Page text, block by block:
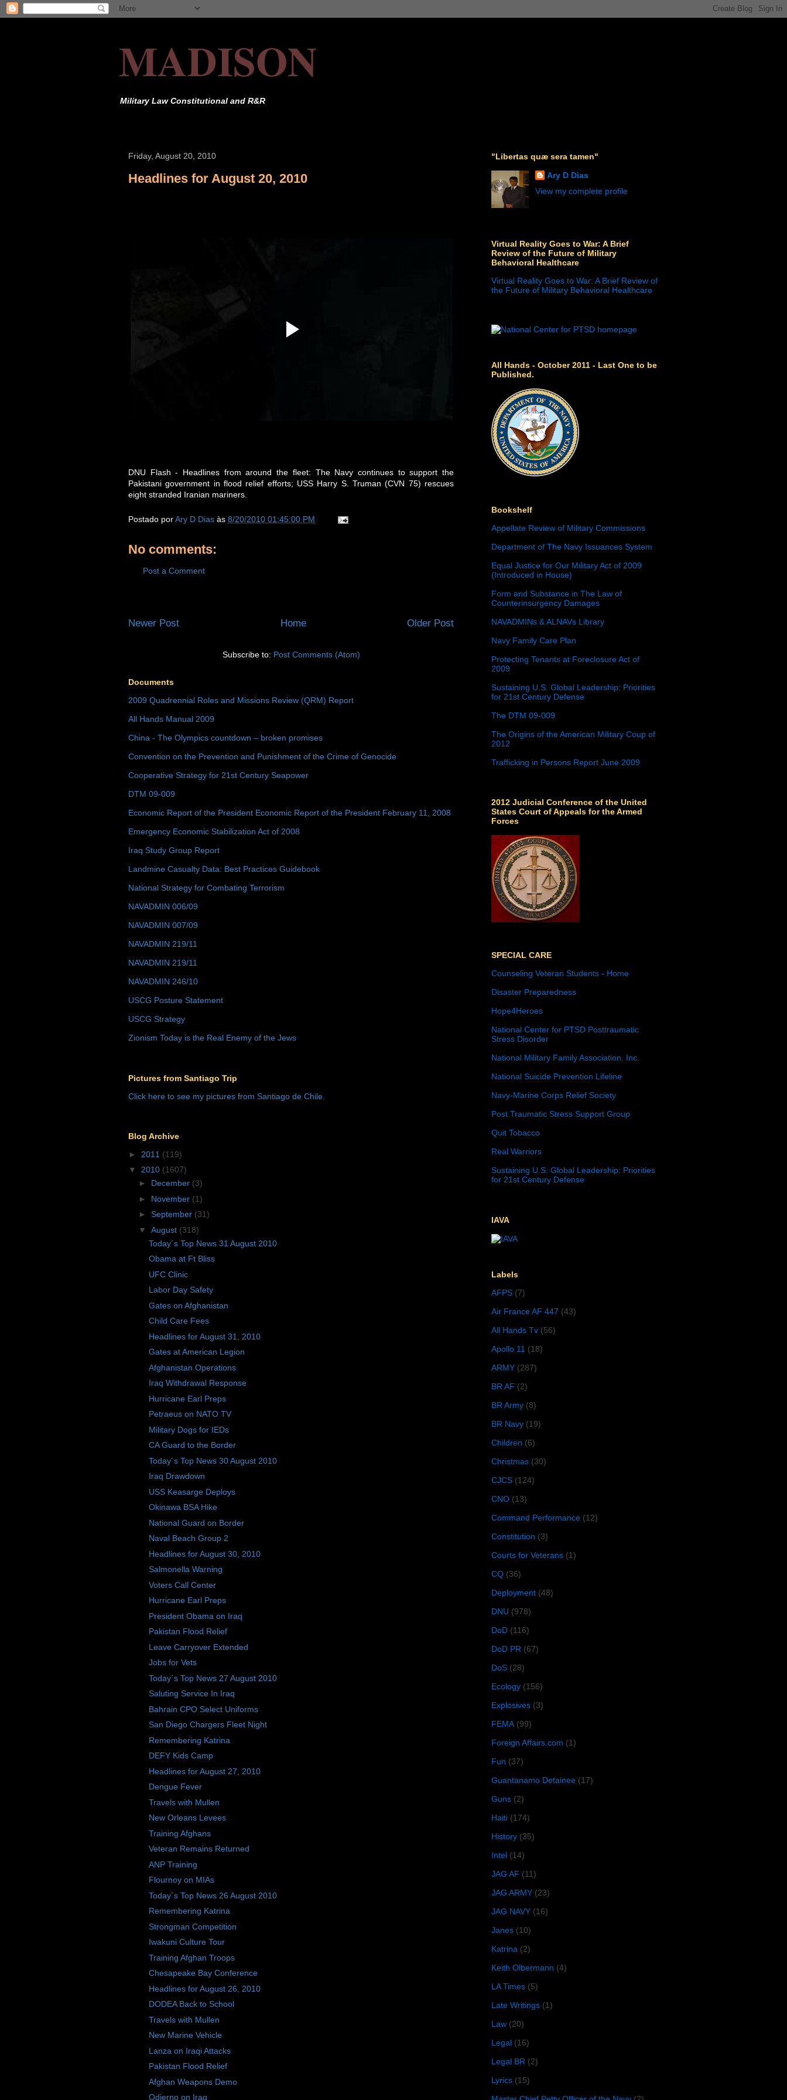
MADISON
Military Law Constitutional and R&R
Friday, August 20, 2010
Headlines for August 20, 2010
DNU Flash - Headlines from around the fleet: The Navy continues to support the
Pakistani government in flood relief efforts; USS Harry S. Truman (CVN 75) rescues
eight stranded Iranian mariners.
Postado porAry D Dias às 8/20/2010 01:45:00 PM
No comments:
Post a Comment
Newer Post Older Post
Home
Subscribe to: Post Comments (Atom)
Documents
2009 Quadrennial Roles and Missions Review (QRM) Report
All Hands Manual 2009
China - The Olympics countdown – broken promises
Convention on the Prevention and Punishment of the Crime of Genocide
Cooperative Strategy for 21st Century Seapower
DTM 09-009
Economic Report of the President Economic Report of the President February 11, 2008
Emergency Economic Stabilization Act of 2008
Iraq Study Group Report
Landmine Casualty Data: Best Practices Guidebook
National Strategy for Combating Terrorism
NAVADMIN 006/09
NAVADMIN 007/09
NAVADMIN 219/11
NAVADMIN 219/11
NAVADMIN 246/10
USCG Posture Statement
USCG Strategy
Zionism Today is the Real Enemy of the Jews
Pictures from Santiago Trip
Click here to see my pictures from Santiago de Chile.
Blog Archive
► 2011 (119)
▼ 2010 (1607)
► December (3)
► November (1)
► September (31)
▼ August (318)
Today´s Top News 31 August 2010
Obama at Ft Bliss
UFC Clinic
Labor Day Safety
Gates on Afghanistan
Child Care Fees
Headlines for August 31, 2010
Gates at American Legion
Afghanistan Operations
Iraq Withdrawal Response
Hurricane Earl Preps
Petraeus on NATO TV
Military Dogs for IEDs
CA Guard to the Border
Today´s Top News 30 August 2010
Iraq Drawdown
USS Keasarge Deploys
Okinawa BSA Hike
National Guard on Border
Naval Beach Group 2
Headlines for August 30, 2010
Salmonella Warning
Voters Call Center
Hurricane Earl Preps
President Obama on Iraq
Pakistan Flood Relief
Leave Carryover Extended
Jobs for Vets
Today´s Top News 27 August 2010
Saluting Service In Iraq
Bahrain CPO Select Uniforms
San Diego Chargers Fleet Night
Remembering Katrina
DEFY Kids Camp
Headlines for August 27, 2010
Dengue Fever
Travels with Mullen
New Orleans Levees
Training Afghans
Veteran Remains Returned
ANP Training
Flournoy on MIAs
Today´s Top News 26 August 2010
Remembering Katrina
Strongman Competition
Iwakuni Culture Tour
Training Afghan Troops
Chesapeake Bay Conference
Headlines for August 26, 2010
DODEA Back to School
Travels with Mullen
New Marine Vehicle
Lanza on Iraqi Attacks
Pakistan Flood Relief
Afghan Weapons Demo
Odierno on Iraq
"Libertas quæ sera tamen"
Ary D Dias
View my complete profile
Virtual Reality Goes to War: A Brief
Review of the Future of Military
Behavioral Healthcare
Virtual Reality Goes to War: A Brief Review of
the Future of Military Behavioral Healthcare
All Hands - October 2011 - Last One to be
Published.
Bookshelf
Appellate Review of Military Commissions
Department of The Navy Issuances System
Equal Justice for Our Military Act of 2009
(Introduced in House)
Form and Substance in The Law of
Counterinsurgency Damages
NAVADMINs & ALNAVs Library
Navy Family Care Plan
Protecting Tenants at Foreclosure Act of
2009
Sustaining U.S. Global Leadership: Priorities
for 21st Century Defense
The DTM 09-009
The Origins of the American Military Coup of
2012
Trafficking in Persons Report June 2009
2012 Judicial Conference of the United
States Court of Appeals for the Armed
Forces
SPECIAL CARE
Counseling Veteran Students - Home
Disaster Preparedness
Hope4Heroes
National Center for PTSD Posttraumatic
Stress Disorder
National Military Family Association, Inc.
National Suicide Prevention Lifeline
Navy-Marine Corps Relief Society
Post Traumatic Stress Support Group
Quit Tobacco
Real Warriors
Sustaining U.S. Global Leadership: Priorities
for 21st Century Defense
IAVA
Labels
AFPS (7)
Air France AF 447 (43)
All Hands Tv (56)
Apollo 11 (18)
ARMY (287)
BR AF (2)
BR Army (8)
BR Navy (19)
Children (6)
Christmas (30)
CJCS (124)
CNO (13)
Command Performance (12)
Constitution (3)
Courts for Veterans (1)
CQ (36)
Deployment (48)
DNU (978)
DoD (116)
DoD PR (67)
DoS (28)
Ecology (156)
Explosives (3)
FEMA (99)
Foreign Affairs.com (1)
Fun (37)
Guantanamo Detainee (17)
Guns (2)
Haiti (174)
History (35)
Intel (14)
JAG AF (11)
JAG ARMY (23)
JAG NAVY (16)
Janes (10)
Katrina (2)
Keith Olbermann (4)
LA Times (5)
Late Writings (1)
Law (20)
Legal (16)
Legal BR (2)
Lyrics (15)